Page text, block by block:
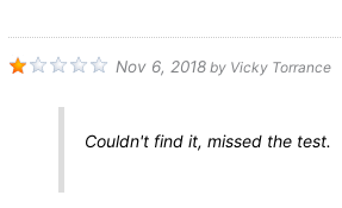
Nov 6, 2018 by Vicky Torrance
Couldn't find it, missed the test.